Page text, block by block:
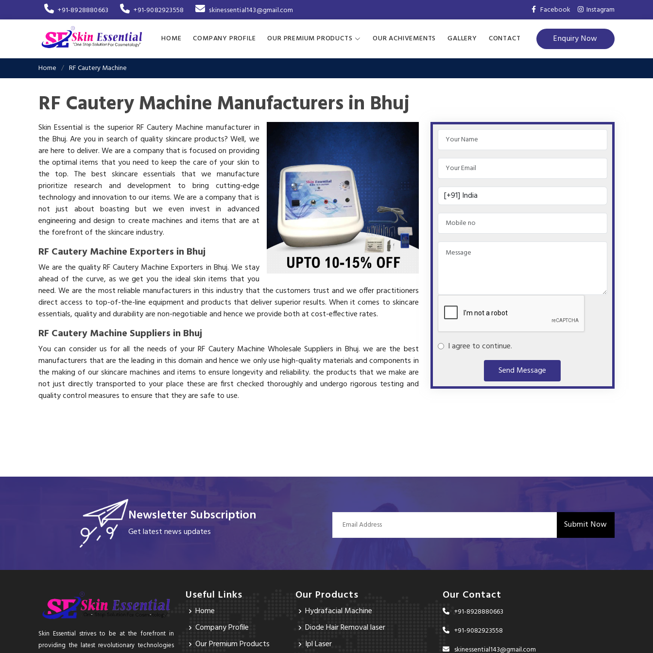
+91-8928880663 +91-9082923558 skinessential143@gmail.com Facebook Instagram
HOME COMPANY PROFILE OUR PREMIUM PRODUCTS OUR ACHIVEMENTS GALLERY CONTACT Enquiry Now
Home RF Cautery Machine
RF Cautery Machine Manufacturers in Bhuj
Skin Essential is the superior RF Cautery Machine manufacturer in
the Bhuj. Are you in search of quality skincare products? Well, we
are here to deliver. We are a company that is focused on providing
the optimal items that you need to keep the care of your skin to
the top. The best skincare essentials that we manufacture
prioritize research and development to bring cutting-edge
technology and innovation to our items. We are a company that is
not just about boasting but we even invest in advanced
engineering and design to create machines and items that are at
the forefront of the skincare industry.
RF Cautery Machine Exporters in Bhuj
We are the quality RF Cautery Machine Exporters in Bhuj. We stay
ahead of the curve, as we get you the ideal skin items that you
need. We are the most reliable manufacturers in this industry that the customers trust and we offer practitioners
direct access to top-of-the-line equipment and products that deliver superior results. When it comes to skincare
essentials, quality and durability are non-negotiable and hence we provide both at cost-effective rates.
RF Cautery Machine Suppliers in Bhuj
You can consider us for all the needs of your RF Cautery Machine Wholesale Suppliers in Bhuj. we are the best
manufacturers that are the leading in this domain and hence we only use high-quality materials and components in
the making of our skincare machines and items to ensure longevity and reliability. the products that we make are
not just directly transported to your place these are first checked thoroughly and undergo rigorous testing and
quality control measures to ensure that they are safe to use.
I agree to continue.
Send Message
Newsletter Subscription
Get latest news updates
Submit Now
Skin Essential strives to be at the forefront in
providing the latest revolutionary technologies
Useful Links
Home
Company Profile
Our Premium Products
Our Products
Hydrafacial Machine
Diode Hair Removal laser
Ipl Laser
Our Contact
+91-8928880663
+91-9082923558
skinessential143@gmail.com